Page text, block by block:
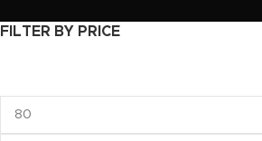
FILTER BY PRICE